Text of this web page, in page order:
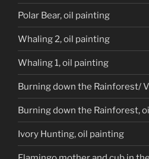
Polar Bear, oil painting
Whaling 2, oil painting
Whaling 1, oil painting
Burning down the Rainforest/
Burning down the Rainforest,
Ivory Hunting, oil painting